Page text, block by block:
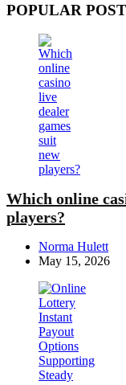
POPULAR POST
Which online
players?
Posted
by
Norma Hulett
May 15, 2026